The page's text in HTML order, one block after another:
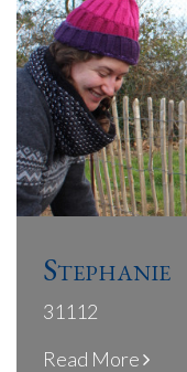
Stephanie
31112
Read More